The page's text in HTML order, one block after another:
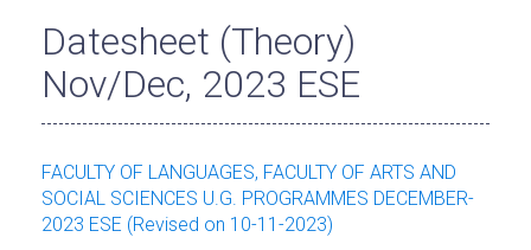
Datesheet (Theory)
Nov/Dec, 2023 ESE
FACULTY OF LANGUAGES, FACULTY OF ARTS AND
SOCIAL SCIENCES U.G. PROGRAMMES DECEMBER-
2023 ESE (Revised on 10-11-2023)